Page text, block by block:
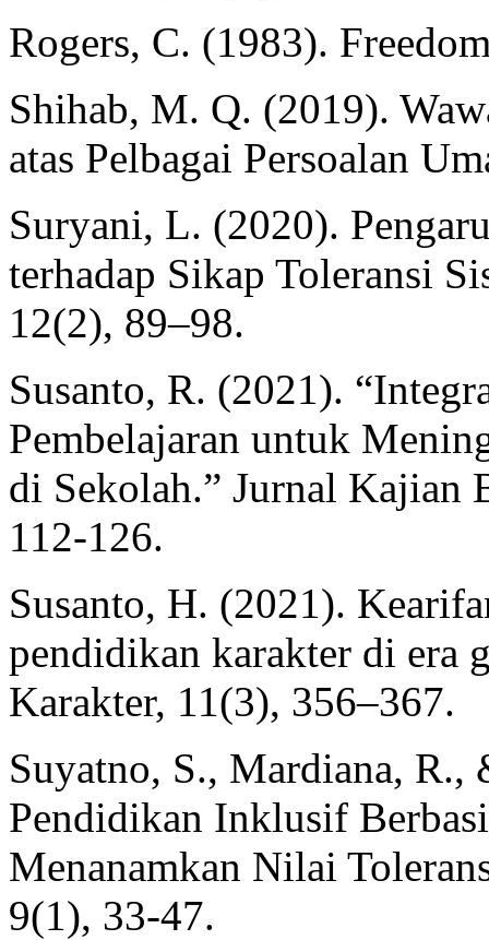
Rogers, C. (1983).
Shihab, M. Q. (2019).
atas Pelbagai Persoalan
Suryani, L. (2020).
terhadap Sikap Toleransi
12(2), 89–98.
Susanto, R. (2021).
Pembelajaran untuk
di Sekolah.” Jurnal Kajian
112-126.
Susanto, H. (2021).
pendidikan karakter di era
Karakter, 11(3), 356–367.
Suyatno, S., Mardiana,
Pendidikan Inklusif
Menanamkan Nilai
9(1), 33-47.